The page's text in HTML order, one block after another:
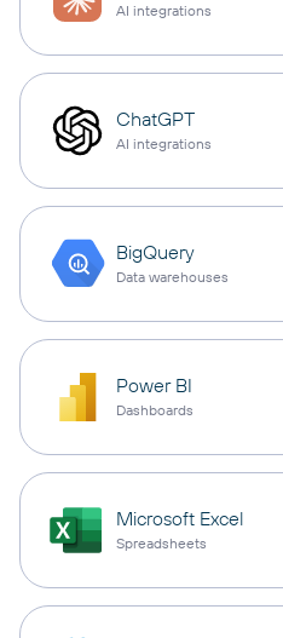
AI integrations
ChatGPT
AI integrations
BigQuery
Data warehouses
Power BI
Dashboards
Microsoft Excel
Spreadsheets